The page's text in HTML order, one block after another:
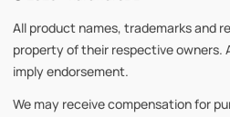
All product names, trademarks and
property of their respective owners.
imply endorsement.
We may receive compensation for